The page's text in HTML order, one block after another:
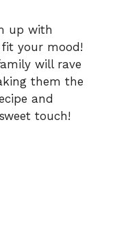
up with
your mood!
will rave
them the
and
touch!